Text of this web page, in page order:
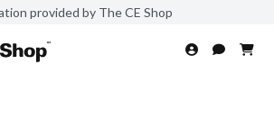
provided by The CE Shop